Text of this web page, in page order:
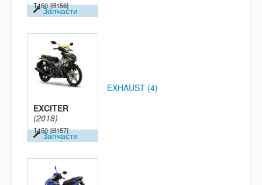
T150 [B156]
Запчасти
EXCITER
(2018)
T150 [B157]
Запчасти
EXHAUST (4)